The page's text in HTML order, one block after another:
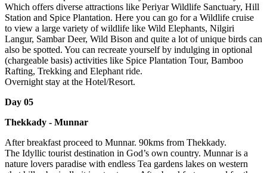
Which offers diverse attractions like Periyar Wildlife Sanctuary, Hill
Station and Spice Plantation. Here you can go for a Wildlife cruise
to view a large variety of wildlife like Wild Elephants, Nilgiri
Langur, Sambar Deer, Wild Bison and quite a lot of unique birds can
also be spotted. You can recreate yourself by indulging in optional
(chargeable basis) activities like Spice Plantation Tour, Bamboo
Rafting, Trekking and Elephant ride.
Overnight stay at the Hotel/Resort.
Day 05
Thekkady - Munnar
After breakfast proceed to Munnar. 90kms from Thekkady.
The Idyllic tourist destination in God’s own country. Munnar is a
nature lovers paradise with endless Tea gardens lakes on western